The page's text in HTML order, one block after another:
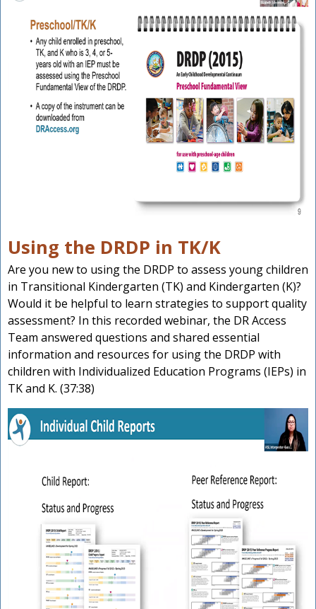
Using the DRDP in TK/K
Are you new to using the DRDP to assess young children
in Transitional Kindergarten (TK) and Kindergarten (K)?
Would it be helpful to learn strategies to support quality
assessment? In this recorded webinar, the DR Access
Team answered questions and shared essential
information and resources for using the DRDP with
children with Individualized Education Programs (IEPs) in
TK and K. (37:38)